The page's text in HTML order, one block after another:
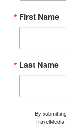
First Name
Last Name
By